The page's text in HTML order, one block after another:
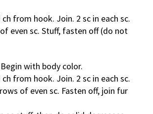
ch from hook. Join. 2 sc in each sc.
even sc. Stuff, fasten off (do not
with body color.
ch from hook. Join. 2 sc in each sc.
of even sc. Fasten off, join fur